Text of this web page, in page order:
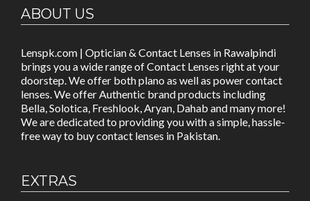
ABOUT US
Lenspk.com | Optician & Contact Lenses in Rawalpindi
brings you a wide range of Contact Lenses right at your
doorstep. We offer both plano as well as power contact
lenses. We offer Authentic brand products including
Bella, Solotica, Freshlook, Aryan, Dahab and many more!
We are dedicated to providing you with a simple, hassle-
free way to buy contact lenses in Pakistan.
EXTRAS